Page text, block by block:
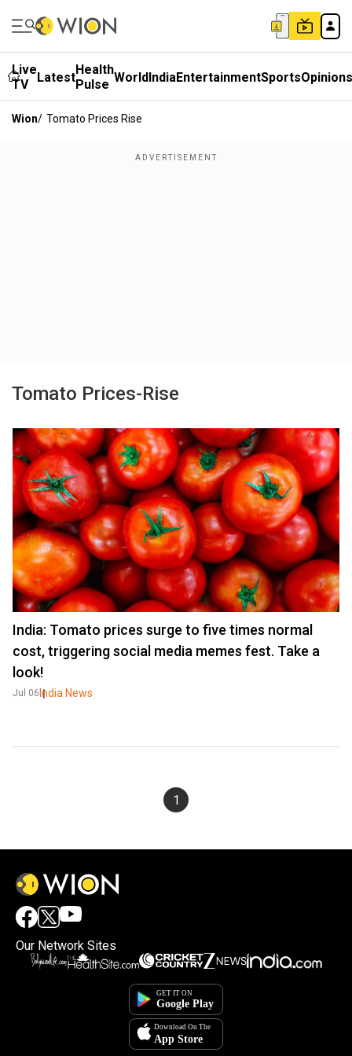
Live
TV
LatestHealth
Pulse WorldIndiaEntertainmentSportsOpinions
Wion/ Tomato Prices Rise
Tomato Prices-Rise
India: Tomato prices surge to five times normal
cost, triggering social media memes fest. Take a
look!
Jul 06 India News
1
Our Network Sites